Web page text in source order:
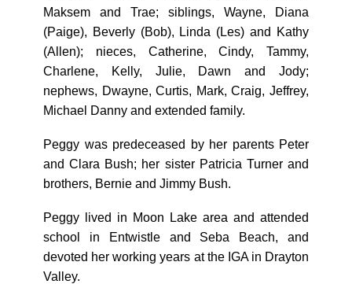
Maksem and Trae; siblings, Wayne, Diana
(Paige), Beverly (Bob), Linda (Les) and Kathy
(Allen); nieces, Catherine, Cindy, Tammy,
Charlene, Kelly, Julie, Dawn and Jody;
nephews, Dwayne, Curtis, Mark, Craig, Jeffrey,
Michael Danny and extended family.
Peggy was predeceased by her parents Peter
and Clara Bush; her sister Patricia Turner and
brothers, Bernie and Jimmy Bush.
Peggy lived in Moon Lake area and attended
school in Entwistle and Seba Beach, and
devoted her working years at the IGA in Drayton
Valley.